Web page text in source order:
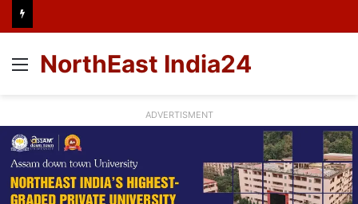
Menu
NorthEast India24
ADVERTISMENT